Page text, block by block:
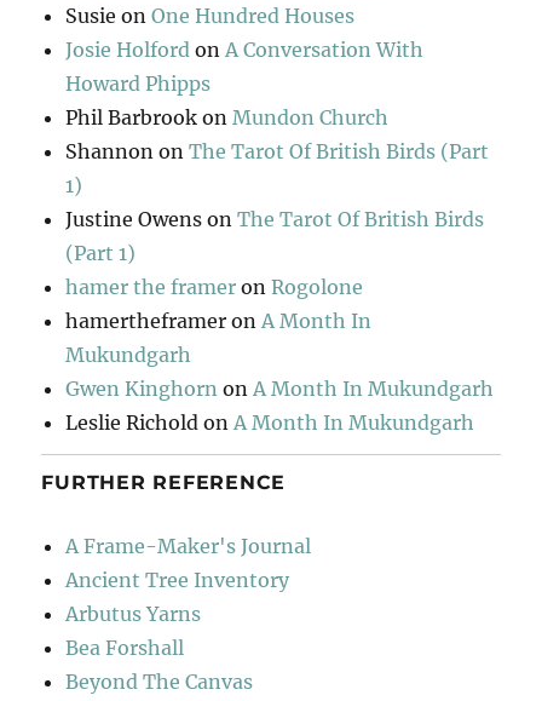
Susie onOne Hundred Houses
Josie Holford onA Conversation With
Howard Phipps
Phil Barbrook onMundon Church
Shannon onThe Tarot Of British Birds (Part
1)
Justine Owens onThe Tarot Of British Birds
(Part 1)
hamer the framer onRogolone
hamertheframer onA Month In
Mukundgarh
Gwen Kinghorn onA Month In Mukundgarh
Leslie Richold onA Month In Mukundgarh
FURTHER REFERENCE
A Frame-Maker's Journal
Ancient Tree Inventory
Arbutus Yarns
Bea Forshall
Beyond The Canvas